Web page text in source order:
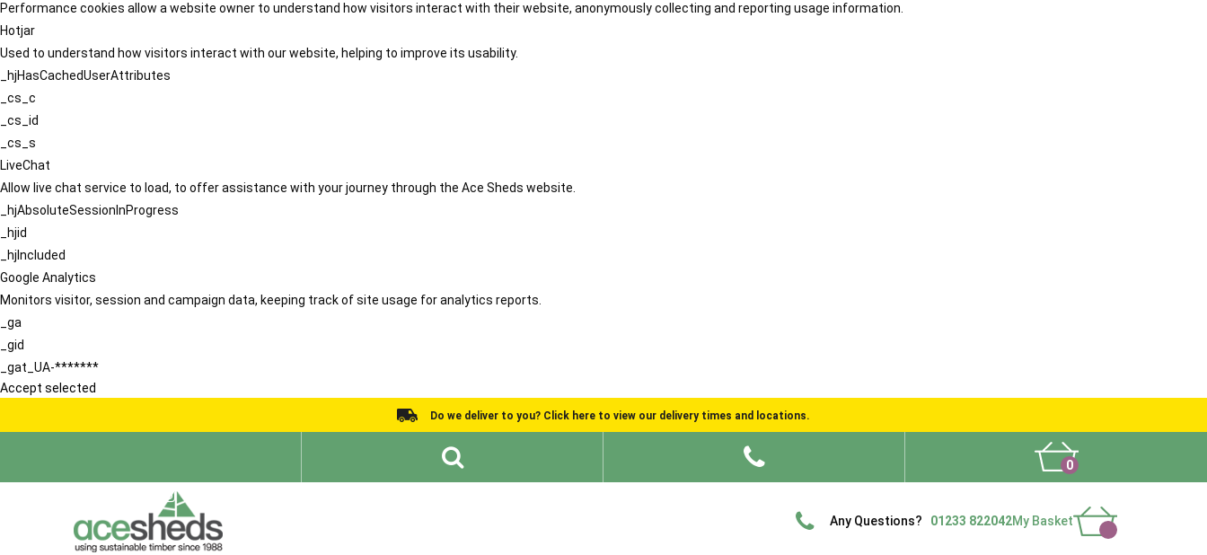
Performance cookies allow a website owner to understand how visitors interact with their website, anonymously collecting and reporting usage information.
Hotjar
Used to understand how visitors interact with our website, helping to improve its usability.
_hjHasCachedUserAttributes
_cs_c
_cs_id
_cs_s
LiveChat
Allow live chat service to load, to offer assistance with your journey through the Ace Sheds website.
_hjAbsoluteSessionInProgress
_hjid
_hjIncluded
Google Analytics
Monitors visitor, session and campaign data, keeping track of site usage for analytics reports.
_ga
_gid
_gat_UA-*******
Accept selected
Do we deliver to you? Click here to view our delivery times and locations.
0
Any Questions? 01233 822042My Basket